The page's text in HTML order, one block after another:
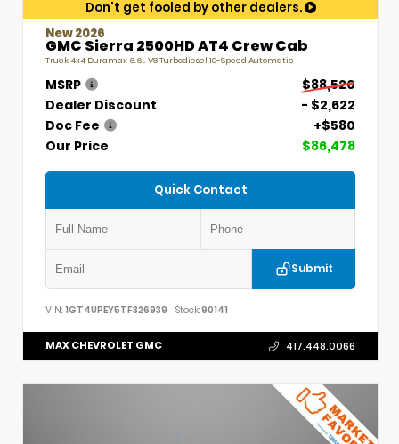
Don't get fooled by other dealers.
New 2026
GMC Sierra 2500HD AT4 Crew Cab
Truck 4x4 Duramax 6.6L V8 Turbodiesel 10-Speed Automatic
MSRP
$88,520
Dealer Discount
- $2,622
Doc Fee
+$580
Our Price
$86,478
Quick Contact
Submit
VIN: 1GT4UPEY5TF326939 Stock:90141
MAX CHEVROLET GMC 417.448.0066